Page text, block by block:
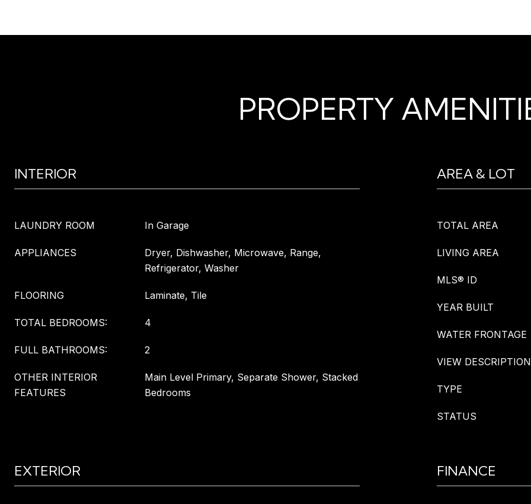
PROPERTY
INTERIOR
LAUNDRY ROOM In Garage
APPLIANCES
Dryer, Dishwasher, Microwave, Range,
Refrigerator, Washer
FLOORING Laminate, Tile
TOTAL BEDROOMS: 4
FULL BATHROOMS: 2
OTHER INTERIOR
FEATURES
Main Level Primary, Separate Shower, Stacked
Bedrooms
AREA & LOT
TOTAL AREA
LIVING AREA
MLS® ID
YEAR BUILT
WATER FRONTAGE
VIEW DESCRIPTION
TYPE
STATUS
EXTERIOR FINANCE